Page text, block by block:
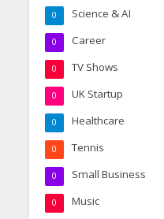
Science & AI
0
Career
0
TV Shows
0
UK Startup
0
Healthcare
0
Tennis
0
Small Business
0
Music
0